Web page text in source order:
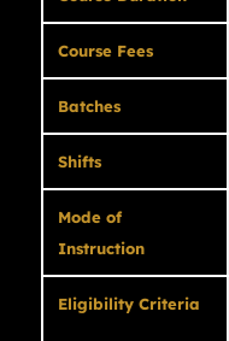
Course Fees
Batches
Shifts
Mode of
Instruction
Eligibility Criteria